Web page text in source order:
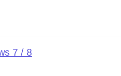
7 / 8